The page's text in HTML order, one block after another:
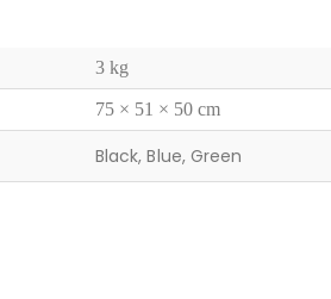
3 kg
75 × 51 × 50 cm
Black, Blue, Green